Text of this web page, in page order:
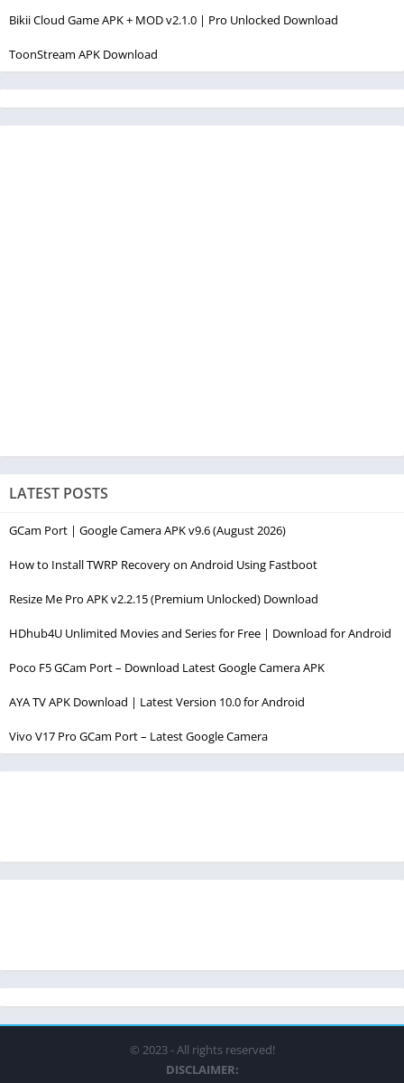
Bikii Cloud Game APK + MOD v2.1.0 | Pro Unlocked Download
ToonStream APK Download
LATEST POSTS
GCam Port | Google Camera APK v9.6 (August 2026)
How to Install TWRP Recovery on Android Using Fastboot
Resize Me Pro APK v2.2.15 (Premium Unlocked) Download
HDhub4U Unlimited Movies and Series for Free | Download for Android
Poco F5 GCam Port – Download Latest Google Camera APK
AYA TV APK Download | Latest Version 10.0 for Android
Vivo V17 Pro GCam Port – Latest Google Camera
© 2023 - All rights reserved!
DISCLAIMER: